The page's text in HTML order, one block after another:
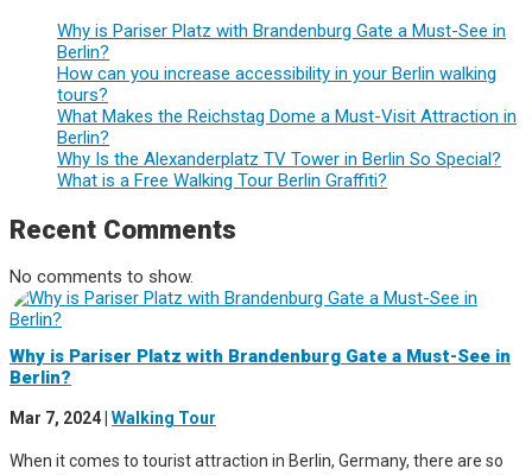
Why is Pariser Platz with Brandenburg Gate a Must-See in
Berlin?
How can you increase accessibility in your Berlin walking
tours?
What Makes the Reichstag Dome a Must-Visit Attraction in
Berlin?
Why Is the Alexanderplatz TV Tower in Berlin So Special?
What is a Free Walking Tour Berlin Graffiti?
Recent Comments
No comments to show.
Why is Pariser Platz with Brandenburg Gate a Must-See in
Berlin?
Mar 7, 2024 Walking Tour
When it comes to tourist attraction in Berlin, Germany, there are so